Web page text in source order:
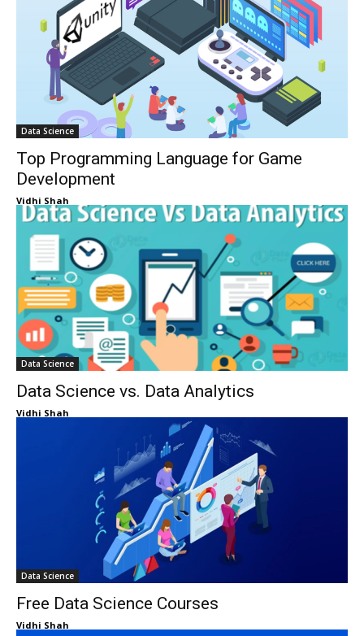
Data Science
Top Programming Language for Game
Development
Vidhi Shah
Data Science
Data Science vs. Data Analytics
Vidhi Shah
Data Science
Free Data Science Courses
Vidhi Shah